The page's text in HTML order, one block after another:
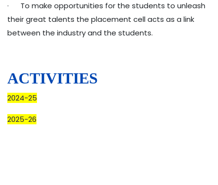
· To make opportunities for the students to unleash
their great talents the placement cell acts as a link
between the industry and the students.
ACTIVITIES
2024-25
2025-26